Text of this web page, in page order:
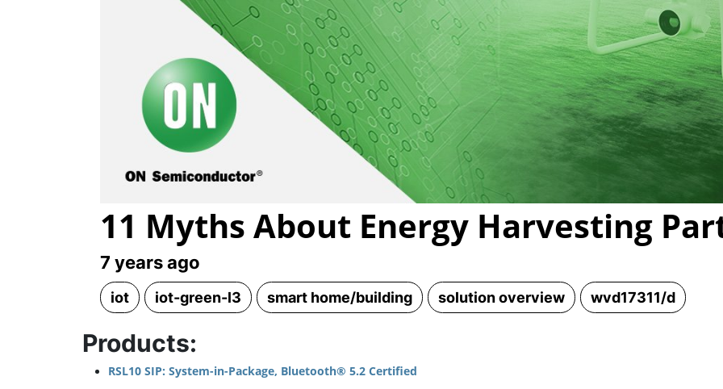
Video
11 Myths About Energy Harvesting
7 years ago
iot iot-green-l3 smart home/building solution overview wvd17311/d
Products:
RSL10 SIP: System-in-Package, Bluetooth® 5.2 Certified